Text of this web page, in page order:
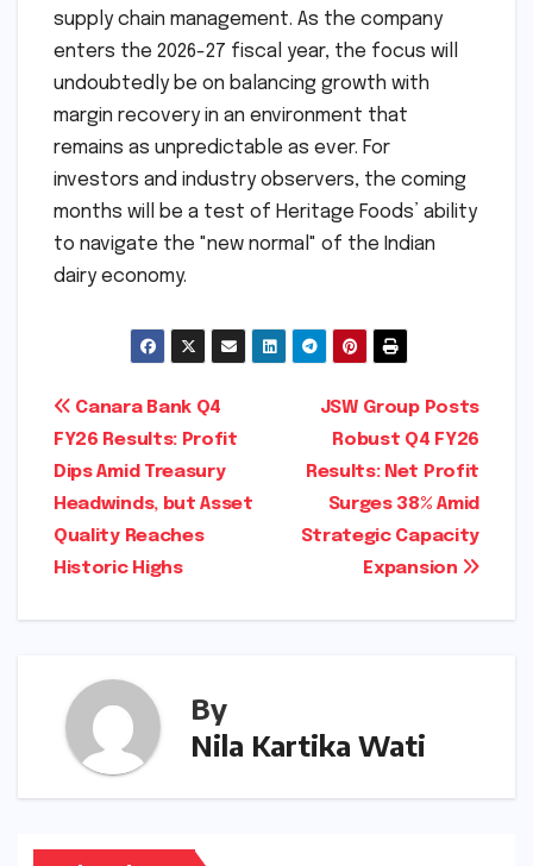
supply chain management. As the company
enters the 2026-27 fiscal year, the focus will
undoubtedly be on balancing growth with
margin recovery in an environment that
remains as unpredictable as ever. For
investors and industry observers, the coming
months will be a test of Heritage Foods’ ability
to navigate the "new normal" of the Indian
dairy economy.
Post
navigation
JSW Group Posts
Robust Q4 FY26
Results: Net Profit
Surges 38% Amid
Strategic Capacity
Expansion
Canara Bank Q4
FY26 Results: Profit
Dips Amid Treasury
Headwinds, but Asset
Quality Reaches
Historic Highs
By
Nila Kartika Wati